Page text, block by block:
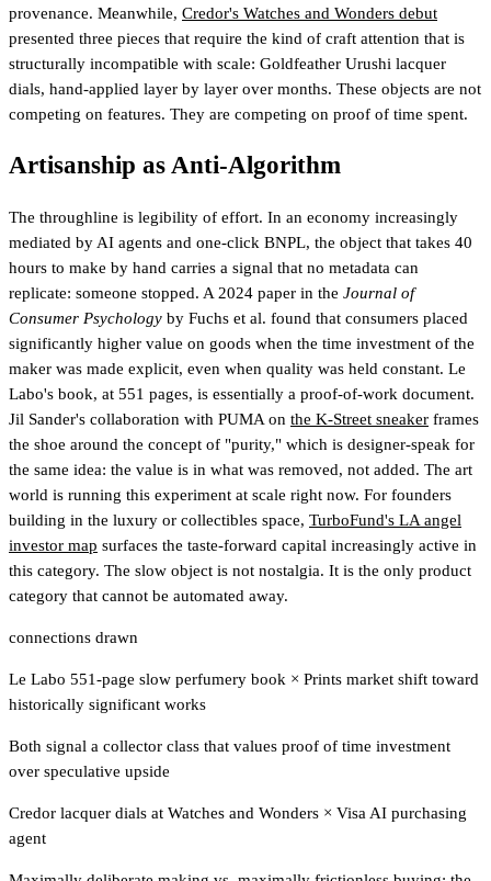
provenance. Meanwhile, Credor's Watches and Wonders debut
presented three pieces that require the kind of craft attention that is
structurally incompatible with scale: Goldfeather Urushi lacquer
dials, hand-applied layer by layer over months. These objects are not
competing on features. They are competing on proof of time spent.
Artisanship as Anti-Algorithm
The throughline is legibility of effort. In an economy increasingly
mediated by AI agents and one-click BNPL, the object that takes 40
hours to make by hand carries a signal that no metadata can
replicate: someone stopped. A 2024 paper in the Journal of
Consumer Psychology by Fuchs et al. found that consumers placed
significantly higher value on goods when the time investment of the
maker was made explicit, even when quality was held constant. Le
Labo's book, at 551 pages, is essentially a proof-of-work document.
Jil Sander's collaboration with PUMA on the K-Street sneaker frames
the shoe around the concept of "purity," which is designer-speak for
the same idea: the value is in what was removed, not added. The art
world is running this experiment at scale right now. For founders
building in the luxury or collectibles space, TurboFund's LA angel
investor map surfaces the taste-forward capital increasingly active in
this category. The slow object is not nostalgia. It is the only product
category that cannot be automated away.
connections drawn
Le Labo 551-page slow perfumery book × Prints market shift toward
historically significant works
Both signal a collector class that values proof of time investment
over speculative upside
Credor lacquer dials at Watches and Wonders × Visa AI purchasing
agent